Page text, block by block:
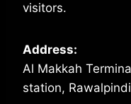
visitors.
Address:
Al Makkah
station,